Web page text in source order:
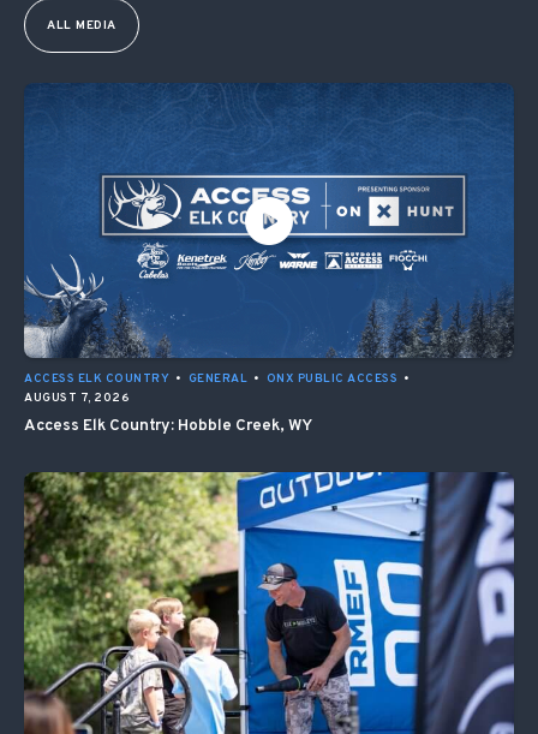
ALL MEDIA
ACCESS ELK COUNTRY • GENERAL • ONX PUBLIC ACCESS •
AUGUST 7, 2026
Access Elk Country: Hobble Creek, WY